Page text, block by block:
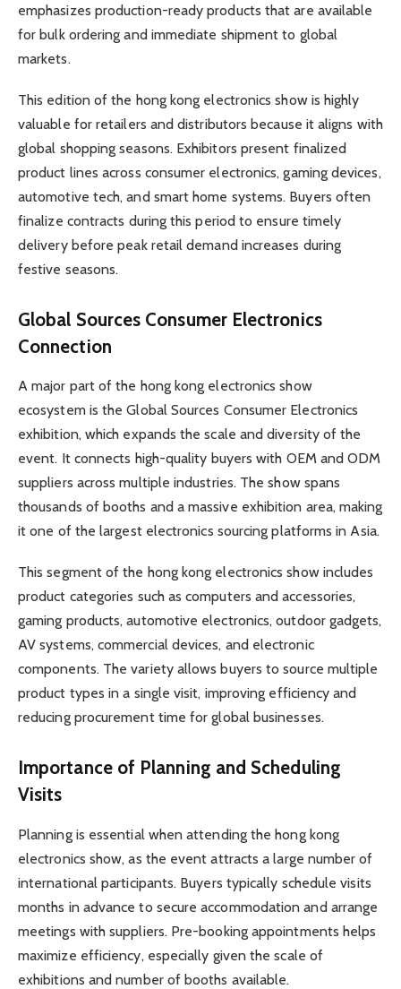
emphasizes production-ready products that are available
for bulk ordering and immediate shipment to global
markets.
This edition of the hong kong electronics show is highly
valuable for retailers and distributors because it aligns with
global shopping seasons. Exhibitors present finalized
product lines across consumer electronics, gaming devices,
automotive tech, and smart home systems. Buyers often
finalize contracts during this period to ensure timely
delivery before peak retail demand increases during
festive seasons.
Global Sources Consumer Electronics
Connection
A major part of the hong kong electronics show
ecosystem is the Global Sources Consumer Electronics
exhibition, which expands the scale and diversity of the
event. It connects high-quality buyers with OEM and ODM
suppliers across multiple industries. The show spans
thousands of booths and a massive exhibition area, making
it one of the largest electronics sourcing platforms in Asia.
This segment of the hong kong electronics show includes
product categories such as computers and accessories,
gaming products, automotive electronics, outdoor gadgets,
AV systems, commercial devices, and electronic
components. The variety allows buyers to source multiple
product types in a single visit, improving efficiency and
reducing procurement time for global businesses.
Importance of Planning and Scheduling
Visits
Planning is essential when attending the hong kong
electronics show, as the event attracts a large number of
international participants. Buyers typically schedule visits
months in advance to secure accommodation and arrange
meetings with suppliers. Pre-booking appointments helps
maximize efficiency, especially given the scale of
exhibitions and number of booths available.